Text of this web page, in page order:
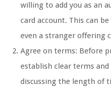
willing to add you as an
card account. This can
even a stranger offering
Agree on terms: Before
establish clear terms
discussing the length of